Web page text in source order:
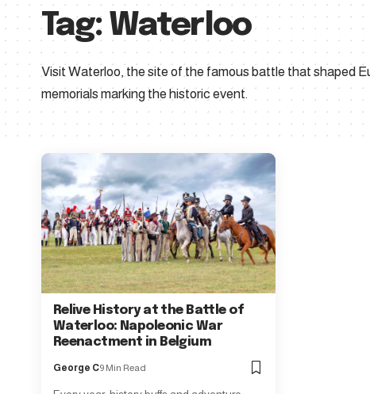
Tag: Waterloo
Visit Waterloo, the site of the famous battle that shaped
memorials marking the historic event.
Relive History at the Battle of
Waterloo: Napoleonic War
Reenactment in Belgium
George C9 Min Read